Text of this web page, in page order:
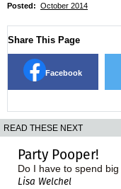
Posted: October 2014
Share This Page
Facebook
READ THESE NEXT
Party Pooper!
Do I have to spend
Lisa Welchel